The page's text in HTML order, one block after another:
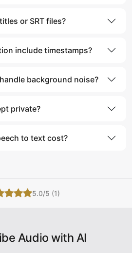
or SRT files?
include timestamps?
background noise?
private?
to text cost?
5.0/5 (1)
Audio with AI